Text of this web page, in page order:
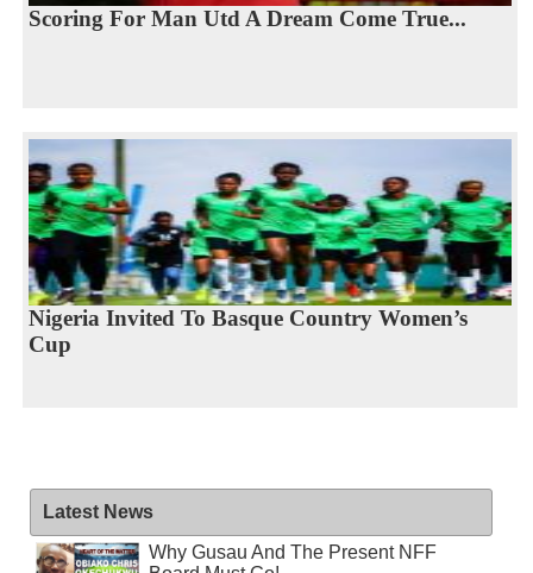
Scoring For Man Utd A Dream Come True...
Nigeria Invited To Basque Country Women’s
Cup
Latest News
Why Gusau And The Present NFF